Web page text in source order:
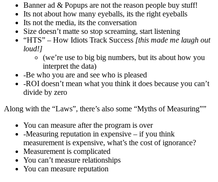
Banner ad & Popups are not the reason people buy stuff!
Its not about how many eyeballs, its the right eyeballs
Its not the media, its the conversation
Size doesn’t matte so stop screaming, start listening
“HTS” – How Idiots Track Success [this made me laugh out
loud!]
(we’re use to big big numbers, but its about how you
interpret the data)
-Be who you are and see who is pleased
-ROI doesn’t mean what you think it does because you can’t
divide by zero
Along with the “Laws”, there’s also some “Myths of Measuring””
You can measure after the program is over
-Measuring reputation in expensive – if you think
measurement is expensive, what’s the cost of ignorance?
Measurement is complicated
You can’t measure relationships
You can measure reputation